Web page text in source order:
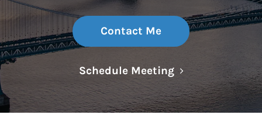
Contact Me
Schedule MeetingLink Opens in